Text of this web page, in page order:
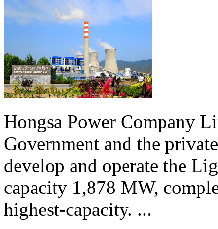
Hongsa Power Company
Government and the
develop and operate the
capacity 1,878 MW,
highest-capacity. ...